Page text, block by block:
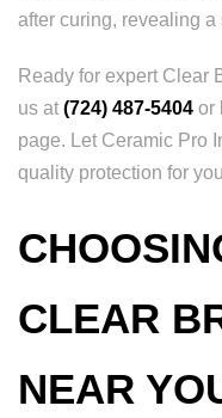
after curing, revealing
Ready for expert Clear
us at (724) 487-5404 or
page. Let Ceramic Pro
quality protection for
CLEAR
NEAR